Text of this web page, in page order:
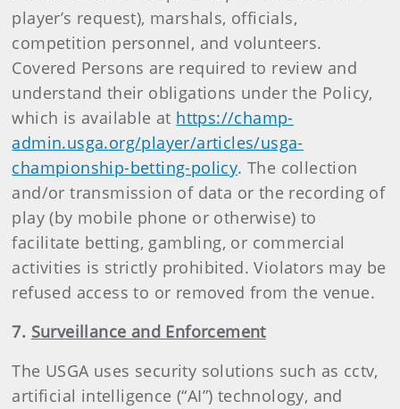
player’s request), marshals, officials,
competition personnel, and volunteers.
Covered Persons are required to review and
understand their obligations under the Policy,
which is available at https://champ-
admin.usga.org/player/articles/usga-
championship-betting-policy. The collection
and/or transmission of data or the recording of
play (by mobile phone or otherwise) to
facilitate betting, gambling, or commercial
activities is strictly prohibited. Violators may be
refused access to or removed from the venue.
7. Surveillance and Enforcement
The USGA uses security solutions such as cctv,
artificial intelligence (“AI”) technology, and